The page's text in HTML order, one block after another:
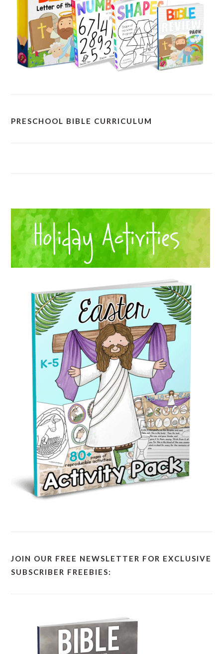
PRESCHOOL BIBLE CURRICULUM
JOIN OUR FREE NEWSLETTER FOR EXCLUSIVE
SUBSCRIBER FREEBIES: